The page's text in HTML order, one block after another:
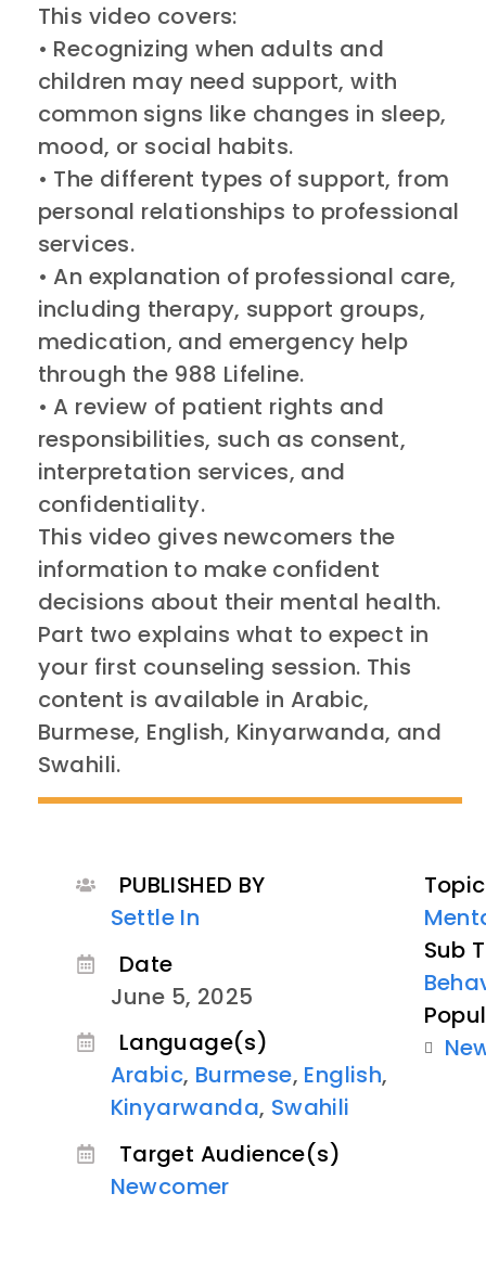
This video covers:
• Recognizing when adults and
children may need support, with
common signs like changes in sleep,
mood, or social habits.
• The different types of support, from
personal relationships to professional
services.
• An explanation of professional care,
including therapy, support groups,
medication, and emergency help
through the 988 Lifeline.
• A review of patient rights and
responsibilities, such as consent,
interpretation services, and
confidentiality.
This video gives newcomers the
information to make confident
decisions about their mental health.
Part two explains what to expect in
your first counseling session. This
content is available in Arabic,
Burmese, English, Kinyarwanda, and
Swahili.
PUBLISHED BY
Settle In
Date
June 5, 2025
Language(s)
Arabic, Burmese, English,
Kinyarwanda, Swahili
Target Audience(s)
Newcomer
Sub